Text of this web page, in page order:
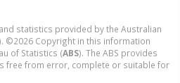
statistics provided by the Australian
©2026 Copyright in this information
of Statistics (ABS). The ABS provides
free from error, complete or suitable for